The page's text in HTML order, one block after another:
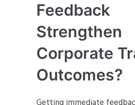
Feedback
Strengthen
Corporate
Outcomes?